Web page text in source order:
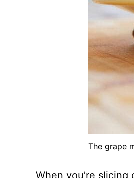
The grape
When you’re